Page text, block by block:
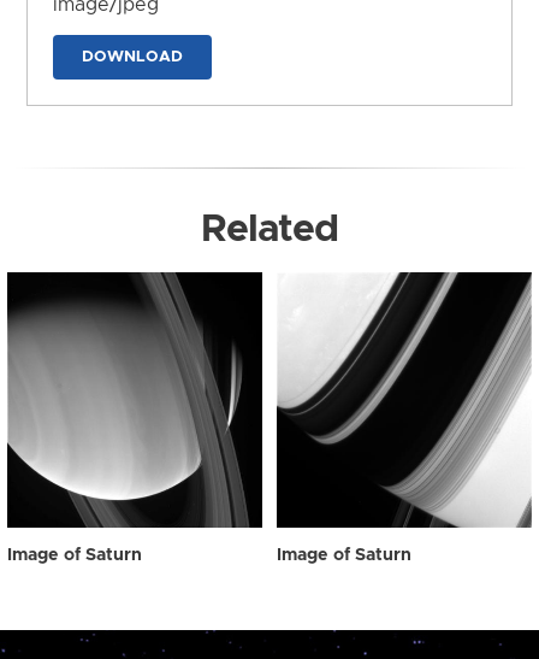
image/jpeg
DOWNLOAD
Related
Image of Saturn Image of Saturn